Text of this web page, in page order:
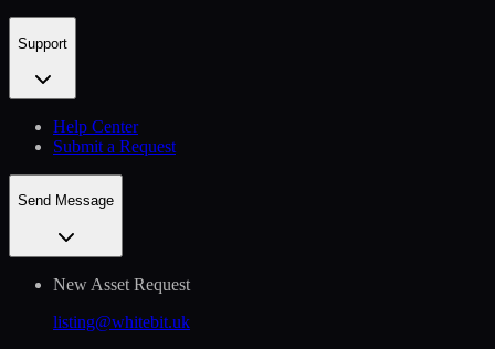
Support
Help Сenter
Submit a Request
Send Message
New Asset Request
listing@whitebit.uk